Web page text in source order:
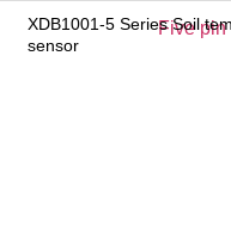
XDB1001-5 Series Soil
sensor